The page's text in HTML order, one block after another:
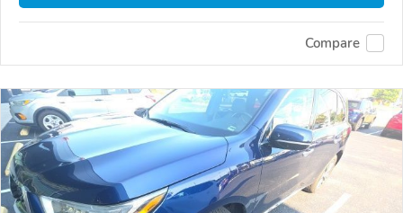
Compare